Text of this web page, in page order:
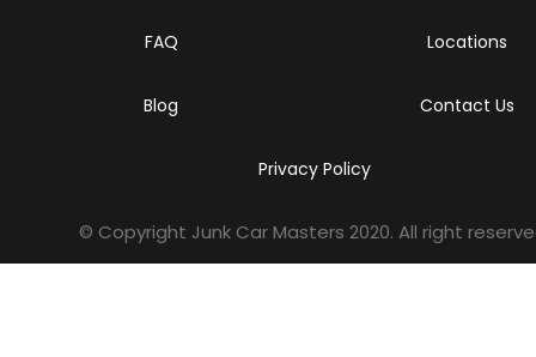
FAQ Locations
Blog Contact Us
Privacy Policy
© Copyright Junk Car Masters 2020. All right